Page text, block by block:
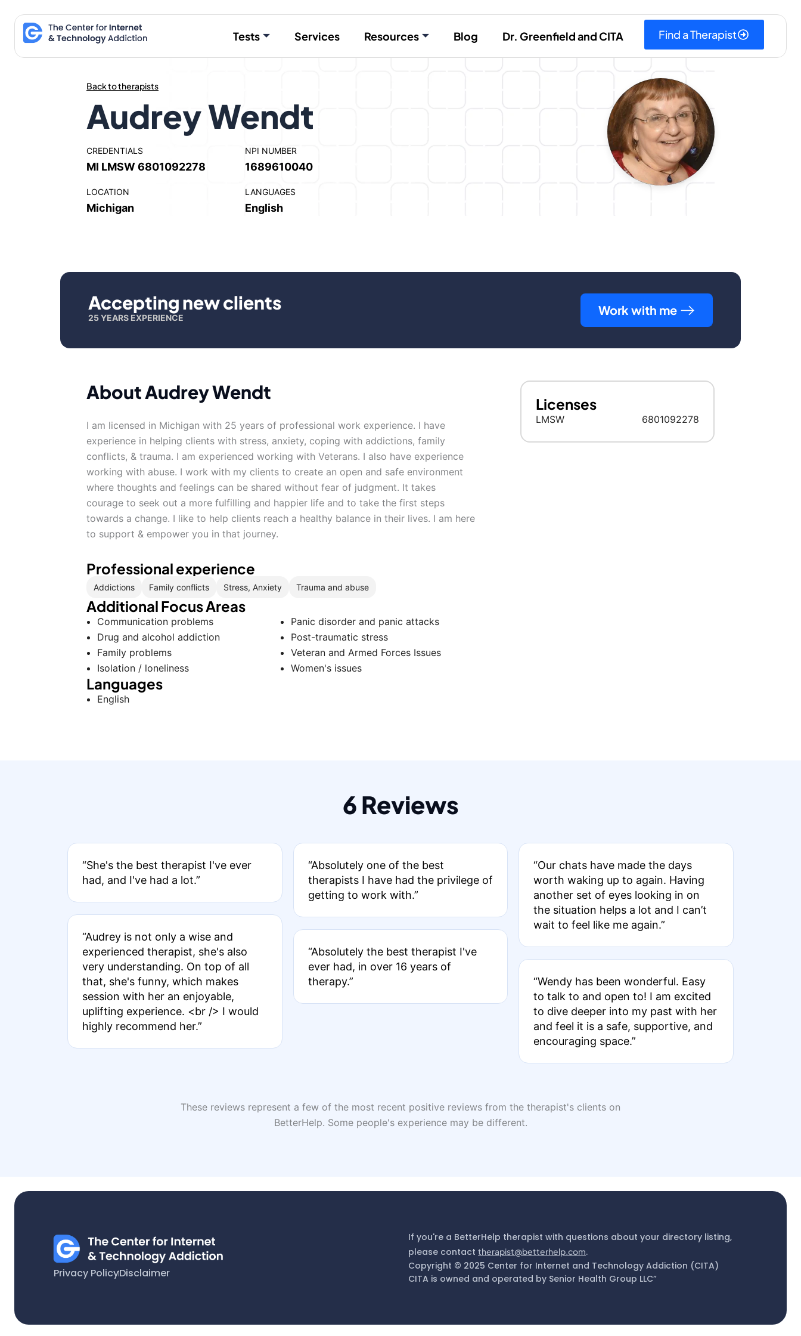
content
Tests Services Resources Blog Dr. Greenfield and CITA Find a Therapist
Back to therapists
Audrey Wendt
CREDENTIALS
MI LMSW 6801092278
NPI NUMBER
1689610040
LOCATION
Michigan
LANGUAGES
English
Accepting new clients
25 YEARS EXPERIENCE
Work with me
About Audrey Wendt
I am licensed in Michigan with 25 years of professional work experience. I have
experience in helping clients with stress, anxiety, coping with addictions, family
conflicts, & trauma. I am experienced working with Veterans. I also have experience
working with abuse. I work with my clients to create an open and safe environment
where thoughts and feelings can be shared without fear of judgment. It takes
courage to seek out a more fulfilling and happier life and to take the first steps
towards a change. I like to help clients reach a healthy balance in their lives. I am here
to support & empower you in that journey.
Licenses
LMSW 6801092278
Professional experience
Addictions Family conflicts Stress, Anxiety Trauma and abuse
Additional Focus Areas
Communication problems
Drug and alcohol addiction
Family problems
Isolation / loneliness
Panic disorder and panic attacks
Post-traumatic stress
Veteran and Armed Forces Issues
Women's issues
Languages
English
6 Reviews
“She's the best therapist I've ever
had, and I've had a lot.”
“Audrey is not only a wise and
experienced therapist, she's also
very understanding. On top of all
that, she's funny, which makes
session with her an enjoyable,
uplifting experience. <br /> I would
highly recommend her.”
“Absolutely one of the best
therapists I have had the privilege of
getting to work with.”
“Absolutely the best therapist I've
ever had, in over 16 years of
therapy.”
“Our chats have made the days
worth waking up to again. Having
another set of eyes looking in on
the situation helps a lot and I can’t
wait to feel like me again.”
“Wendy has been wonderful. Easy
to talk to and open to! I am excited
to dive deeper into my past with her
and feel it is a safe, supportive, and
encouraging space.”
These reviews represent a few of the most recent positive reviews from the therapist's clients on
BetterHelp. Some people's experience may be different.
Privacy PolicyDisclaimer
If you're a BetterHelp therapist with questions about your directory listing,
please contacttherapist@betterhelp.com.
Copyright © 2025 Center for Internet and Technology Addiction (CITA)
CITA is owned and operated by Senior Health Group LLC”